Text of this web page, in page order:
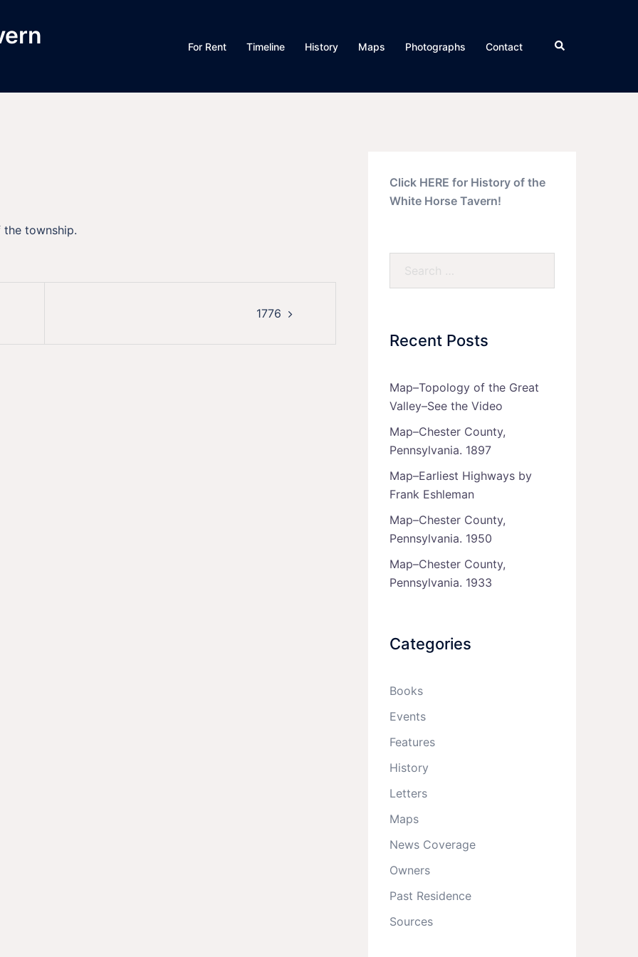
For Rent Timeline History Maps Photographs Contact Search
the township.
1776
Click HERE for History of the
White Horse Tavern!
Recent Posts
Map–Topology of the Great
Valley–See the Video
Map–Chester County,
Pennsylvania. 1897
Map–Earliest Highways by
Frank Eshleman
Map–Chester County,
Pennsylvania. 1950
Map–Chester County,
Pennsylvania. 1933
Categories
Books
Events
Features
History
Letters
Maps
News Coverage
Owners
Past Residence
Sources